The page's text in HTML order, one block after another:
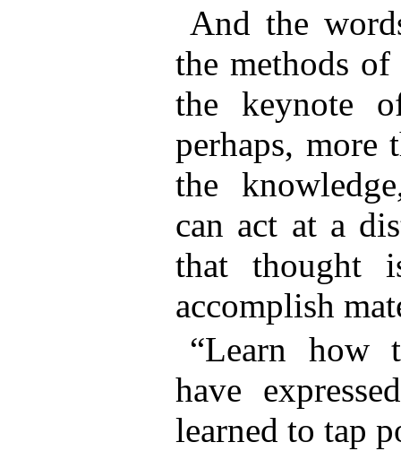
And the
the methods
the keynote
perhaps, more
the
can act at a
that thought
accomplish
“Learn
have
learned to tap